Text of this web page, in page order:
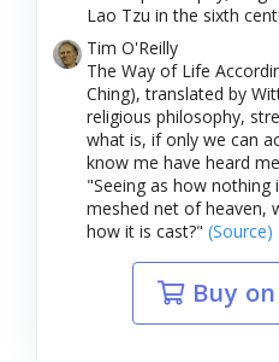
Lao Tzu in the sixth
Tim O'Reilly
The Way of Life
Ching), translated by
religious philosophy,
what is, if only we can
know me have heard
"Seeing as how
meshed net of heaven,
how it is cast?" (Source)
Buy